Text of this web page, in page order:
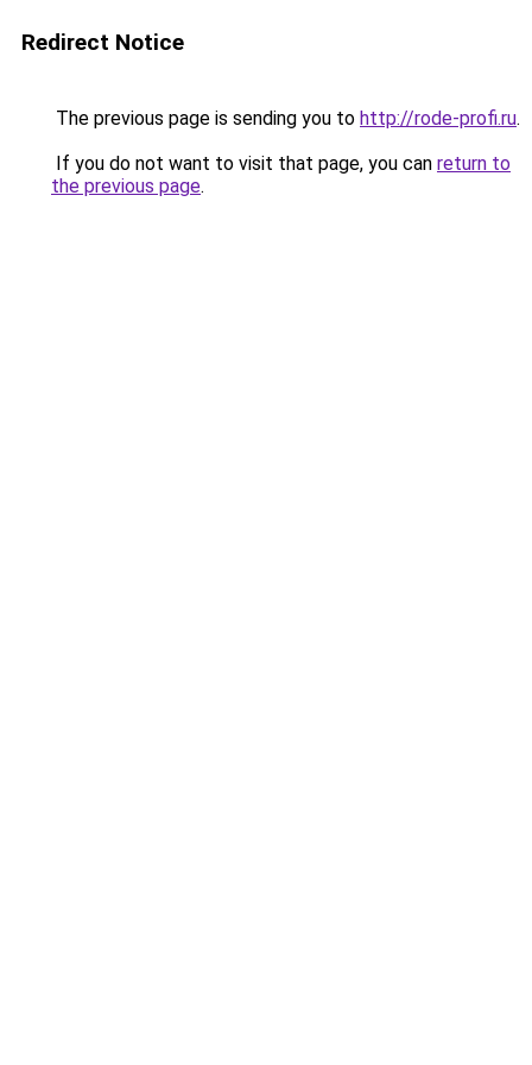
Redirect Notice
The previous page is sending you to http://rode-profi.ru.
If you do not want to visit that page, you can return to
the previous page.